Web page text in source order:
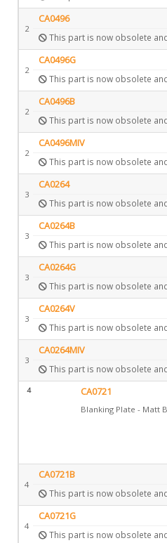
2
CA0496
This part is now obsolete
2
CA0496G
This part is now obsolete
2
CA0496B
This part is now obsolete
2
CA0496MIV
This part is now obsolete
3
CA0264
This part is now obsolete
3
CA0264B
This part is now obsolete
3
CA0264G
This part is now obsolete
3
CA0264V
This part is now obsolete
3
CA0264MIV
This part is now obsolete
4 CA0721
Blanking Plate - Matt
4
CA0721B
This part is now obsolete
4
CA0721G
This part is now obsolete